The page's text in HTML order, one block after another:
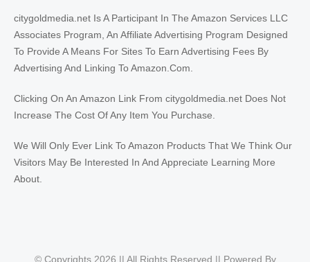
citygoldmedia.net Is A Participant In The Amazon Services LLC
Associates Program, An Affiliate Advertising Program Designed
To Provide A Means For Sites To Earn Advertising Fees By
Advertising And Linking To Amazon.Com.
Clicking On An Amazon Link From citygoldmedia.net Does Not
Increase The Cost Of Any Item You Purchase.
We Will Only Ever Link To Amazon Products That We Think Our
Visitors May Be Interested In And Appreciate Learning More
About.
© Copyrights 2026 || All Rights Reserved || Powered By